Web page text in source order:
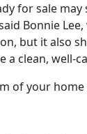
for sale
Bonnie
but it also
a clean, well-
of your